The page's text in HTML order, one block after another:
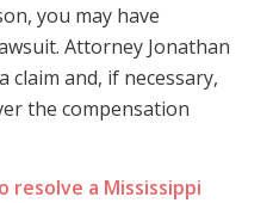
you may have
Attorney Jonathan
claim and, if necessary,
the compensation
resolve a Mississippi